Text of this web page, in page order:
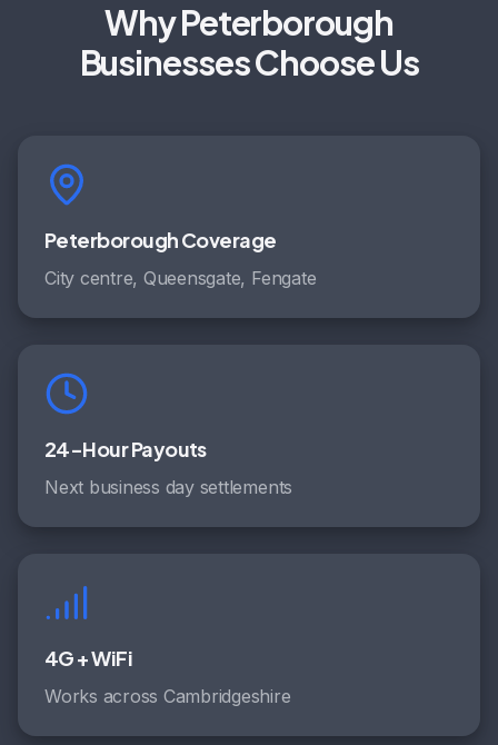
Why Peterborough
Businesses Choose Us
Peterborough Coverage
City centre, Queensgate, Fengate
24-Hour Payouts
Next business day settlements
4G + WiFi
Works across Cambridgeshire